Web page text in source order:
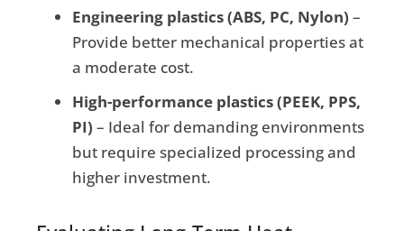
Engineering plastics (ABS, PC, Nylon) –
Provide better mechanical properties at
a moderate cost.
High-performance plastics (PEEK, PPS,
PI) – Ideal for demanding environments
but require specialized processing and
higher investment.